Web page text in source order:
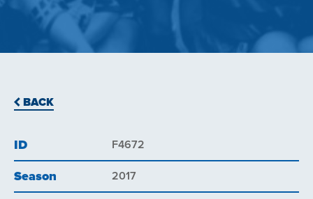
BACK
ID F4672
Season 2017